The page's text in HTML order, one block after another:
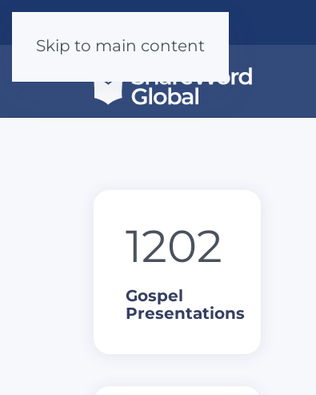
Skip to main content
1202
Gospel
Presentations